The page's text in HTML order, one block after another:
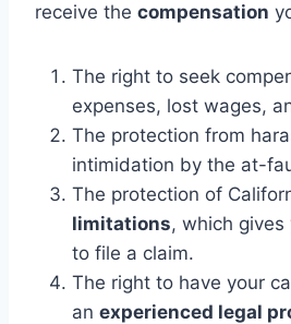
receive the compensation
The right to seek
expenses, lost wages,
The protection from
intimidation by the at-
The protection of
limitations, which
to file a claim.
The right to have your
an experienced legal